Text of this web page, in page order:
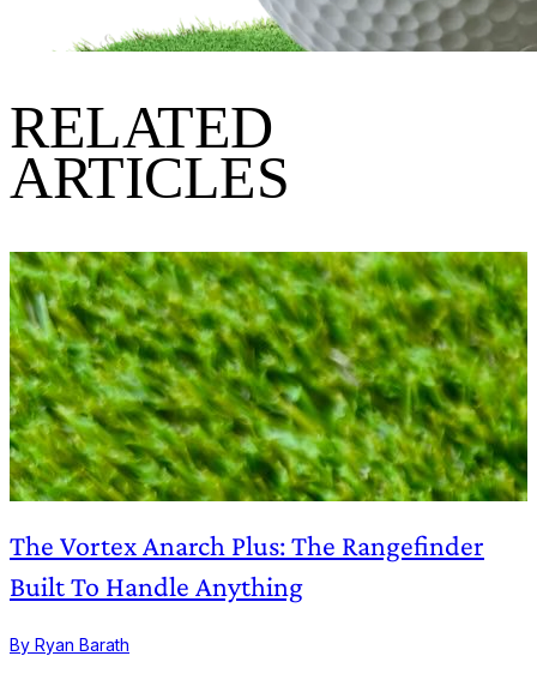
RELATED
ARTICLES
The Vortex Anarch Plus: The Rangefinder
Built To Handle Anything
By Ryan Barath